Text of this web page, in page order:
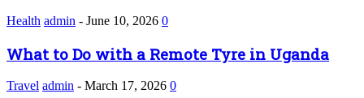
Health admin - June 10, 2026 0
What to Do with a Remote Tyre in Uganda
Travel admin - March 17, 2026 0